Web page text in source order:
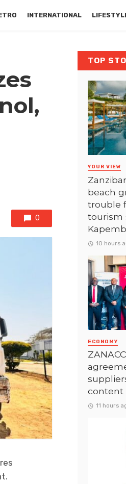
INTERNATIONAL
0
TOP
YOUR VIEW
beach
trouble
tourism
10 hours
ECONOMY
content
11 hours